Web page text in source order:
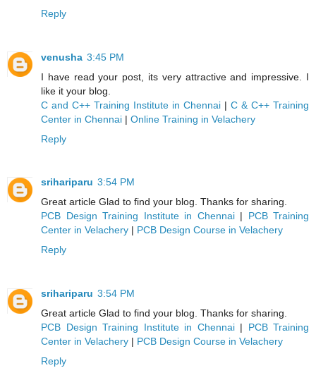
Reply
venusha 3:45 PM
I have read your post, its very attractive and impressive. I
like it your blog.
C and C++ Training Institute in Chennai | C & C++ Training
Center in Chennai | Online Training in Velachery
Reply
srihariparu 3:54 PM
Great article Glad to find your blog. Thanks for sharing.
PCB Design Training Institute in Chennai| PCB Training
Center in Velachery | PCB Design Course in Velachery
Reply
srihariparu 3:54 PM
Great article Glad to find your blog. Thanks for sharing.
PCB Design Training Institute in Chennai| PCB Training
Center in Velachery | PCB Design Course in Velachery
Reply